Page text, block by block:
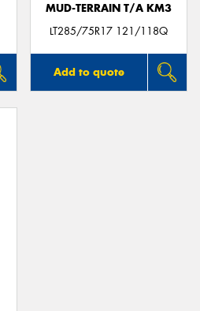
MUD-TERRAIN T/A KM3
LT285/75R17 121/118Q
Add to quote